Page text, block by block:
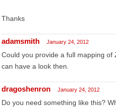
Thanks
adamsmith January 24, 2012
Could you provide a full mapping of
can have a look then.
dragoshenron January 24, 2012
Do you need something like this?